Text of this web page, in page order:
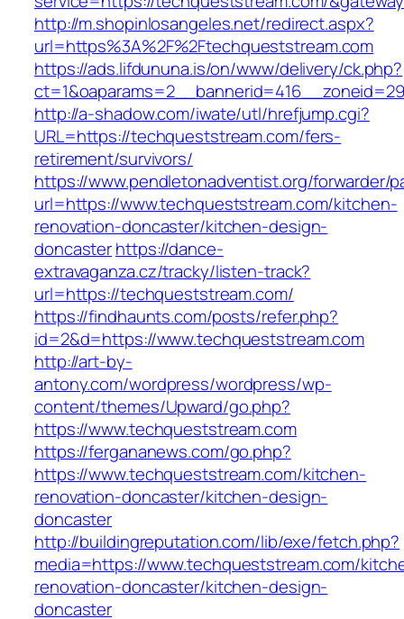
http://m.shopinlosangeles.net/redirect.aspx?
url=https%3A%2F%2Ftechqueststream.com
https://ads.lifdununa.is/on/www/delivery/ck.php?
http://a-shadow.com/iwate/utl/hrefjump.cgi?
URL=https://techqueststream.com/fers-
retirement/survivors/
https://www.pendletonadventist.org/forwarder/
url=https://www.techqueststream.com/kitchen-
renovation-doncaster/kitchen-design-
doncasterhttps://dance-
extravaganza.cz/tracky/listen-track?
url=https://techqueststream.com/
https://findhaunts.com/posts/refer.php?
id=2&d=https://www.techqueststream.com
http://art-by-
antony.com/wordpress/wordpress/wp-
content/themes/Upward/go.php?
https://www.techqueststream.com
https://fergananews.com/go.php?
https://www.techqueststream.com/kitchen-
renovation-doncaster/kitchen-design-
doncaster
http://buildingreputation.com/lib/exe/fetch.php?
media=https://www.techqueststream.com/
renovation-doncaster/kitchen-design-
doncaster